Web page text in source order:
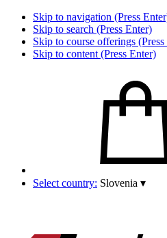
Skip to navigation (Press
Skip to search (Press Enter)
Skip to course offerings
Skip to content (Press Enter)
Select country: Slovenia ▾